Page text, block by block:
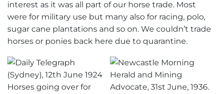
interest as it was all part of our horse trade. Most
were for military use but many also for racing, polo,
sugar cane plantations and so on. We couldn’t trade
horses or ponies back here due to quarantine.